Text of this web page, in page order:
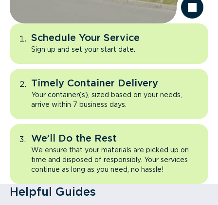
Schedule Your Service
Sign up and set your start date.
Timely Container Delivery
Your container(s), sized based on your needs,
arrive within 7 business days.
We’ll Do the Rest
We ensure that your materials are picked up on
time and disposed of responsibly. Your services
continue as long as you need, no hassle!
Helpful Guides